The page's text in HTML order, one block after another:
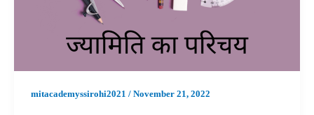
mitacademyssirohi2021 / November 21, 2022